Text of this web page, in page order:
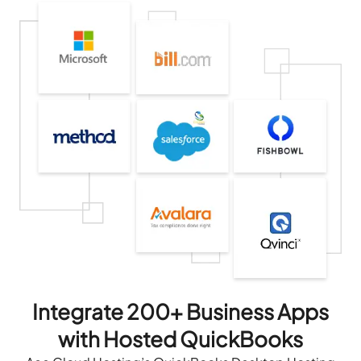
Integrate 200+ Business Apps
with Hosted QuickBooks